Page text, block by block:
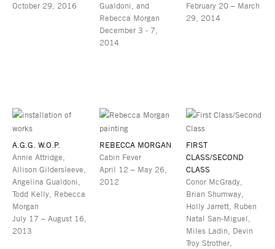
October 29, 2016
Gualdoni, and
Rebecca Morgan
December 3 - 7,
2014
February 20 – March
29, 2014
A.G.G. W.O.P.
Annie Attridge,
Allison Gildersleeve,
Angelina Gualdoni,
Todd Kelly, Rebecca
Morgan
July 17 – August 16,
2013
REBECCA MORGAN
Cabin Fever
April 12 – May 26,
2012
FIRST
CLASS/SECOND
CLASS
Conor McGrady,
Brian Shumway,
Holly Jarrett, Ruben
Natal San-Miguel,
Miles Ladin, Devin
Troy Strother,